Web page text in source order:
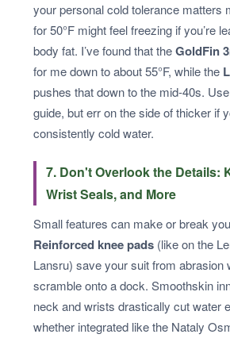
your personal cold tolerance matters
for 50°F might feel freezing if you’re
body fat. I’ve found that theGoldFin
for me down to about 55°F, while the
pushes that down to the mid-40s.
guide, but err on the side of thicker if
consistently cold water.
7. Don't Overlook the Details:
Wrist Seals, and More
Small features can make or break
Reinforced knee pads (like on the
Lansru) save your suit from abrasion
scramble onto a dock. Smoothskin
neck and wrists drastically cut water
whether integrated like the Nataly